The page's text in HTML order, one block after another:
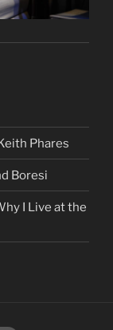
Phares
Boresi
I Live at the